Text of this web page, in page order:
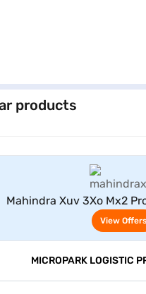
products
Mahindra Xuv 3Xo Mx2
Grey)
View Offers
MICROPARK LOGISTIC